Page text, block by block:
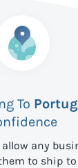
To
any
to ship to